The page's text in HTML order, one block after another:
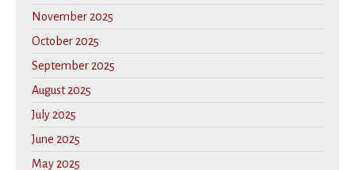
November 2025
October 2025
September 2025
August 2025
July 2025
June 2025
May 2025